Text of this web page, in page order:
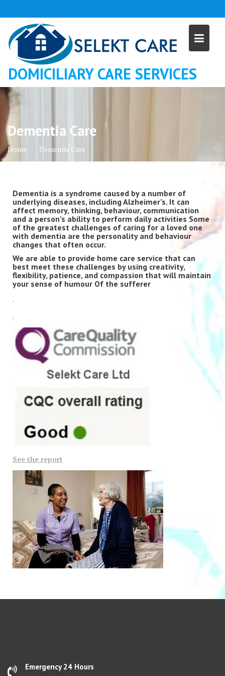
to
content
DOMICILIARY CARE SERVICES
Dementia Care
Home Dementia Care
Dementia is a syndrome caused by a number of
underlying diseases, including Alzheimer’s. It can
affect memory, thinking, behaviour, communication
and a person’s ability to perform daily activities Some
of the greatest challenges of caring for a loved one
with dementia are the personality and behaviour
changes that often occur.
We are able to provide home care service that can
best meet these challenges by using creativity,
flexibility, patience, and compassion that will maintain
your sense of humour Of the sufferer
.
.
See the report
Emergency 24 Hours